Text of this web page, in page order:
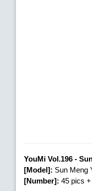
YouMi Vol.196 -
[Model]: Sun Meng
[Number]: 45 pics